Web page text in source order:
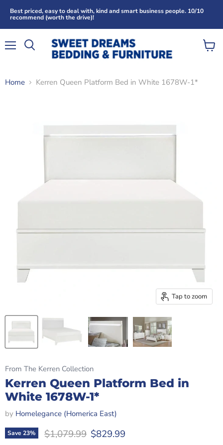
Best priced, easy to deal with, kind and smart business people. 10/10
recommend (worth the drive)!
View
Home Kerren Queen Platform Bed in White 1678W-1*
Tap to zoom
From The Kerren Collection
Kerren Queen Platform Bed in
White 1678W-1*
by Homelegance (Homerica East)
Save23% Original price
$1,079.99 Current price
$829.99